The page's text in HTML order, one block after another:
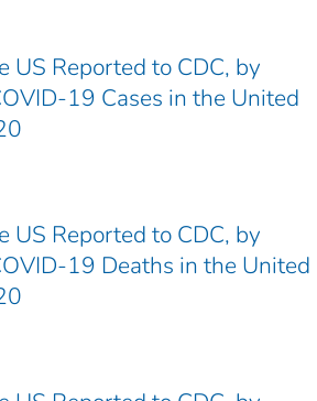
US Reported to CDC, by
19 Cases in the United
US Reported to CDC, by
19 Deaths in the United